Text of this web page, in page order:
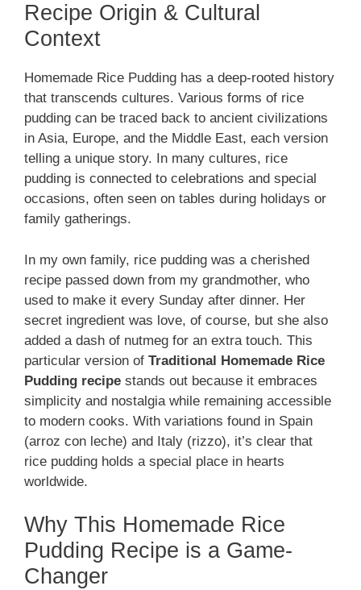
Recipe Origin & Cultural
Context
Homemade Rice Pudding has a deep-rooted history
that transcends cultures. Various forms of rice
pudding can be traced back to ancient civilizations
in Asia, Europe, and the Middle East, each version
telling a unique story. In many cultures, rice
pudding is connected to celebrations and special
occasions, often seen on tables during holidays or
family gatherings.
In my own family, rice pudding was a cherished
recipe passed down from my grandmother, who
used to make it every Sunday after dinner. Her
secret ingredient was love, of course, but she also
added a dash of nutmeg for an extra touch. This
particular version of Traditional Homemade Rice
Pudding recipe stands out because it embraces
simplicity and nostalgia while remaining accessible
to modern cooks. With variations found in Spain
(arroz con leche) and Italy (rizzo), it’s clear that
rice pudding holds a special place in hearts
worldwide.
Why This Homemade Rice
Pudding Recipe is a Game-
Changer